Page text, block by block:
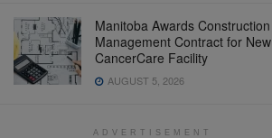
Manitoba Awards Construction
Management Contract for New
CancerCare Facility
AUGUST 5, 2026
ADVERTISEMENT